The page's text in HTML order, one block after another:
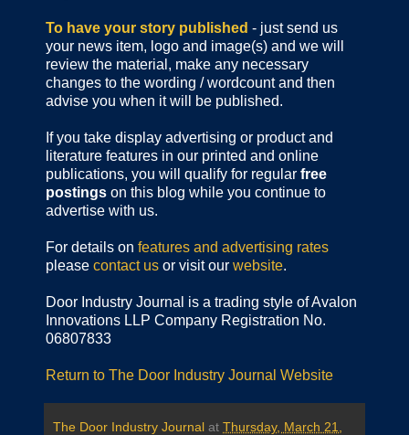
To have your story published - just send us
your news item, logo and image(s) and we will
review the material, make any necessary
changes to the wording / wordcount and then
advise you when it will be published.
If you take display advertising or product and
literature features in our printed and online
publications, you will qualify for regular free
postings on this blog while you continue to
advertise with us.
For details on features and advertising rates
please contact us or visit our website.
Door Industry Journal is a trading style of Avalon
Innovations LLP Company Registration No.
06807833
Return to The Door Industry Journal Website
The Door Industry Journal at Thursday, March 21,